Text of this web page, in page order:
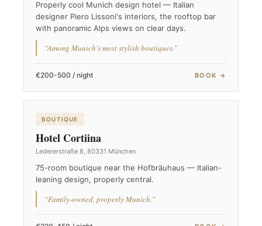
Properly cool Munich design hotel — Italian
designer Piero Lissoni's interiors, the rooftop bar
with panoramic Alps views on clear days.
“Among Munich's most stylish boutiques.”
€200-500 / night BOOK →
BOUTIQUE
Hotel Cortiina
Ledererstraße 8, 80331 München
75-room boutique near the Hofbräuhaus — Italian-
leaning design, properly central.
“Family-owned, properly Munich.”